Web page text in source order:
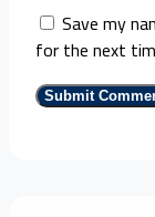
Save my
for the next